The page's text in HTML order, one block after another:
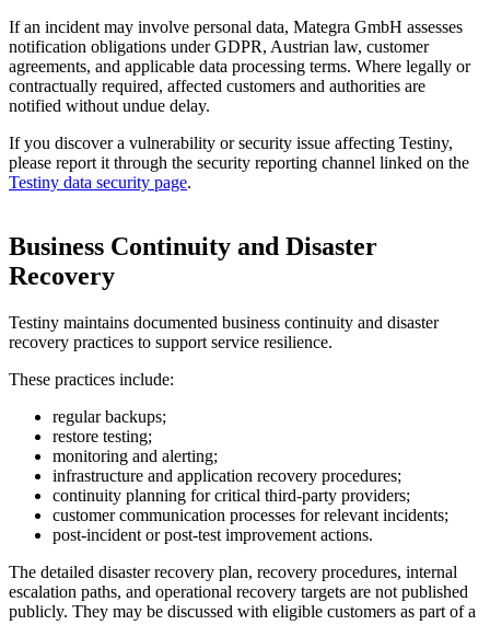
If an incident may involve personal data, Mategra GmbH assesses
notification obligations under GDPR, Austrian law, customer
agreements, and applicable data processing terms. Where legally or
contractually required, affected customers and authorities are
notified without undue delay.
If you discover a vulnerability or security issue affecting Testiny,
please report it through the security reporting channel linked on the
Testiny data security page.
Business Continuity and Disaster
Recovery
Testiny maintains documented business continuity and disaster
recovery practices to support service resilience.
These practices include:
regular backups;
restore testing;
monitoring and alerting;
infrastructure and application recovery procedures;
continuity planning for critical third-party providers;
customer communication processes for relevant incidents;
post-incident or post-test improvement actions.
The detailed disaster recovery plan, recovery procedures, internal
escalation paths, and operational recovery targets are not published
publicly. They may be discussed with eligible customers as part of a